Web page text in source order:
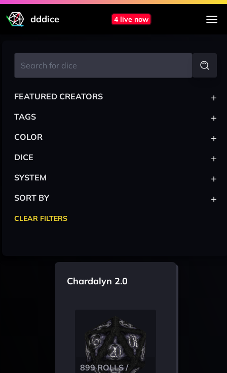
dddice 4 live now
Chardalyn 2.0
899 ROLLS /
FEATURED CREATORS +
TAGS +
COLOR +
DICE +
SYSTEM +
SORT BY +
CLEAR FILTERS